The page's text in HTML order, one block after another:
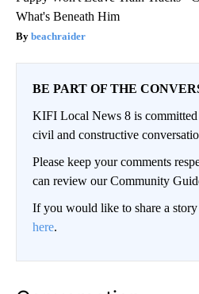
What's Beneath Him
beachraider
BE PART OF THE
KIFI Local News 8 is
civil and constructive
Please keep your comments
can review our Community
If you would like to share a
here.